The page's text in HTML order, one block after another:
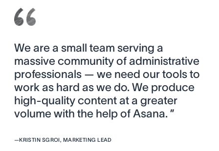
We are a small team serving a
massive community of administrative
professionals — we need our tools to
work as hard as we do. We produce
high-quality content at a greater
volume with the help of Asana. ”
—KRISTIN SGROI, MARKETING LEAD